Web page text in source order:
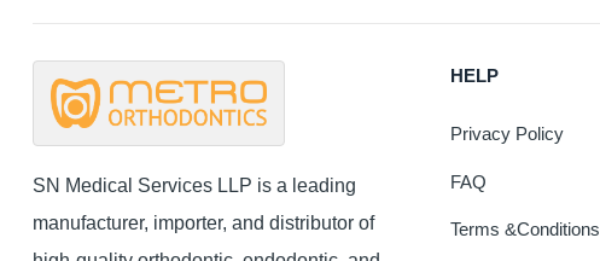
the
page
SN Medical Services LLP is a leading
manufacturer, importer, and distributor of
HELP
Privacy Policy
FAQ
Terms &Conditions